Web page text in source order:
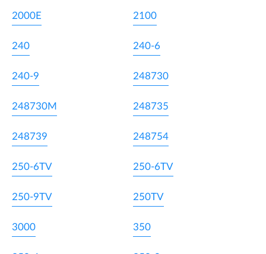
2000E 2100
240 240-6
240-9 248730
248730M 248735
248739 248754
250-6TV 250-6TV
250-9TV 250TV
3000 350